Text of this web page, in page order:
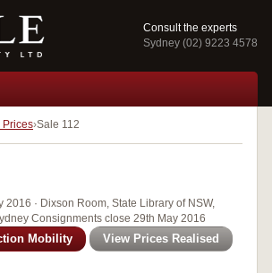
Consult the experts
Sydney (02) 9223 4578
Prices Sale 112
2016 · Dixson Room, State Library of NSW,
Consignments close 29th May 2016
Mobility View Prices Realised